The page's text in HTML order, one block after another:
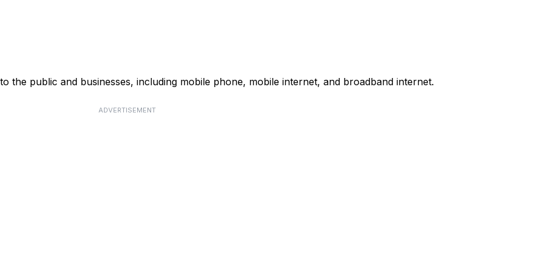
the public and businesses, including mobile phone, mobile internet, and broadband internet.
ADVERTISEMENT